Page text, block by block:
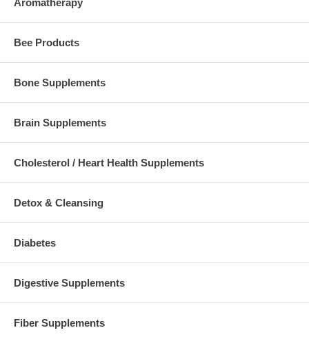
Bee Products
Bone Supplements
Brain Supplements
Cholesterol / Heart Health Supplements
Detox & Cleansing
Diabetes
Digestive Supplements
Fiber Supplements